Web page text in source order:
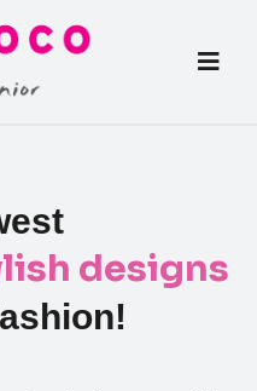
designs